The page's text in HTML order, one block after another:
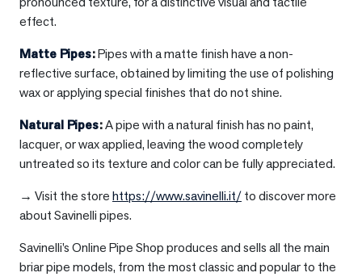
effect.
Matte Pipes:Pipes with a matte finish have a non-
reflective surface, obtained by limiting the use of polishing
wax or applying special finishes that do not shine.
Natural Pipes:A pipe with a natural finish has no paint,
lacquer, or wax applied, leaving the wood completely
untreated so its texture and color can be fully appreciated.
→ Visit the storehttps://www.savinelli.it/to discover more
about Savinelli pipes.
Savinelli’s Online Pipe Shop produces and sells all the main
briar pipe models, from the most classic and popular to the